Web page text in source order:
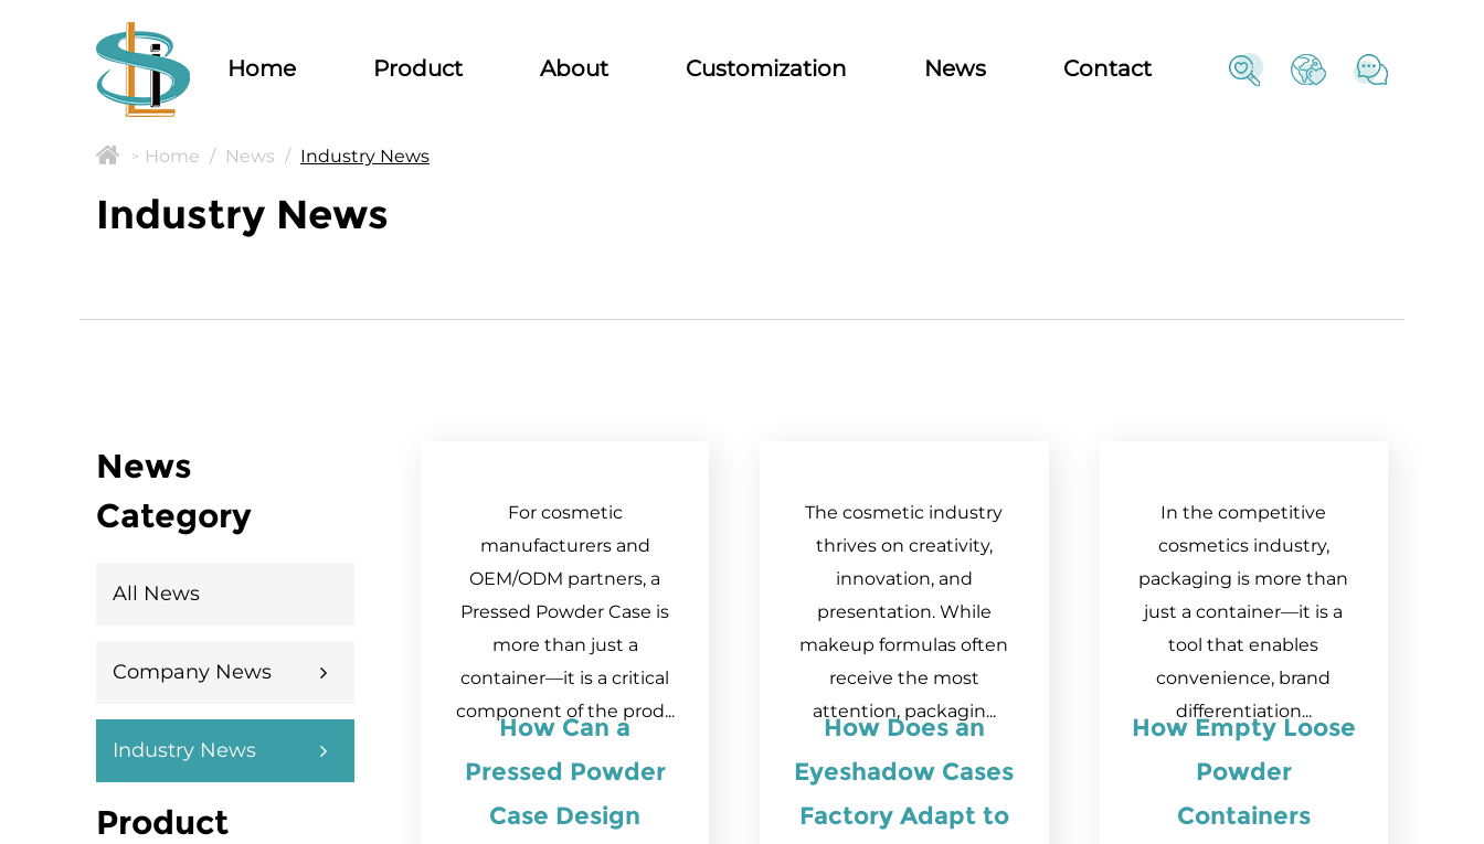
Home Product About Customization News Contact
> Home / News / Industry News
Industry News
News
Category
All News
Company News
Industry News
Product
For cosmetic
manufacturers and
OEM/ODM partners, a
Pressed Powder Case is
more than just a
container—it is a critical
component of the prod...
How Can a
Pressed Powder
Case Design
The cosmetic industry
thrives on creativity,
innovation, and
presentation. While
makeup formulas often
receive the most
attention, packagin...
How Does an
Eyeshadow Cases
Factory Adapt to
In the competitive
cosmetics industry,
packaging is more than
just a container—it is a
tool that enables
convenience, brand
differentiation...
How Empty Loose
Powder
Containers